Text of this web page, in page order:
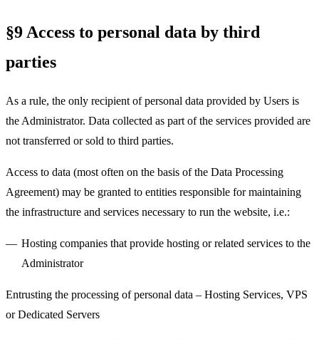
§9 Access to personal data by third
parties
As a rule, the only recipient of personal data provided by Users is
the Administrator. Data collected as part of the services provided are
not transferred or sold to third parties.
Access to data (most often on the basis of the Data Processing
Agreement) may be granted to entities responsible for maintaining
the infrastructure and services necessary to run the website, i.e.:
Hosting companies that provide hosting or related services to the
Administrator
Entrusting the processing of personal data – Hosting Services, VPS
or Dedicated Servers